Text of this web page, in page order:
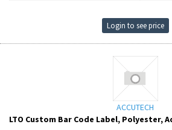
Login to see price
ACCUTECH
LTO Custom Bar Code Label, Polyester,